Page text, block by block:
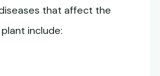
that affect the
include: